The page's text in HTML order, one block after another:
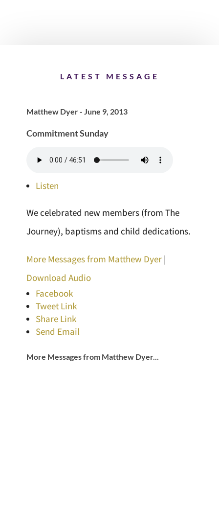
LATEST MESSAGE
Matthew Dyer - June 9, 2013
Commitment Sunday
Listen
We celebrated new members (from The
Journey), baptisms and child dedications.
More Messages from Matthew Dyer|
Download Audio
Facebook
Tweet Link
Share Link
Send Email
More Messages from Matthew Dyer...